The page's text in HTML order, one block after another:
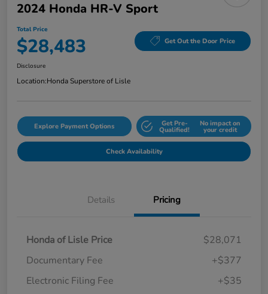
2024 Honda HR-V Sport
Total Price
$28,483 Get Out the Door Price
Disclosure
Location:Honda Superstore of Lisle
Explore Payment Options Get Pre-
Qualified!
No impact on
your credit
Check Availability
Details Pricing
Honda of Lisle Price
$28,071
Documentary Fee
+$377
Electronic Filing Fee
+$35